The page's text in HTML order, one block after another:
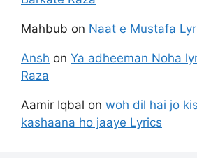
Mahbub on Naat e Mustafa
Ansh on Ya adheeman Noha
Raza
Aamir Iqbal on woh dil hai jo
kashaana ho jaaye Lyrics